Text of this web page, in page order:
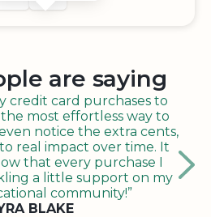
are saying
credit card purchases to
most effortless way to
notice the extra cents,
real impact over time. It
that every purchase I
a little support on my
community!”
BLAKE